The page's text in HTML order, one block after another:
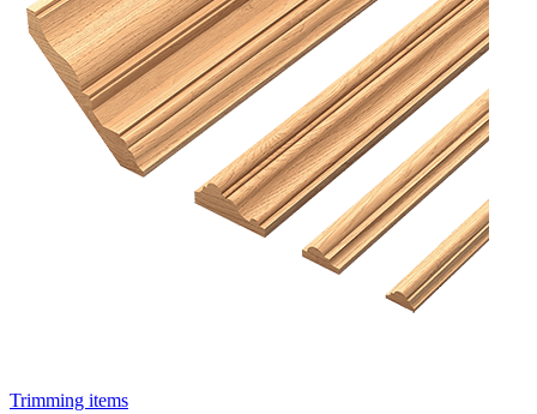
Trimming items